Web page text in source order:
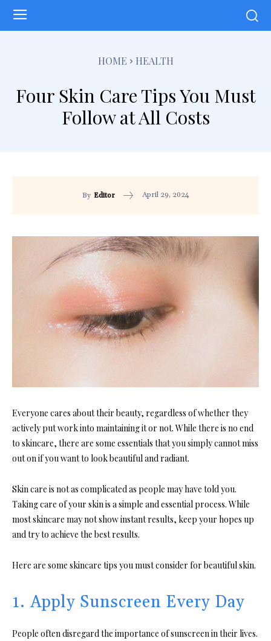
HOME HEALTH
Four Skin Care Tips You Must
Follow at All Costs
By Editor April 29, 2024
Everyone cares about their beauty, regardless of whether they
actively put work into maintaining it or not. While there is no end
to skincare, there are some essentials that you simply cannot miss
out on if you want to look beautiful and radiant.
Skin care is not as complicated as people may have told you.
Taking care of your skin is a simple and essential process. While
most skincare may not show instant results, keep your hopes up
and try to achieve the best results.
Here are some skincare tips you must consider for beautiful skin.
1. Apply Sunscreen Every Day
People often disregard the importance of sunscreen in their lives.